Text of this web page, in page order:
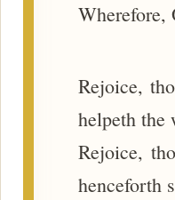
Wherefore,
Rejoice,
helpeth the
Rejoice,
henceforth